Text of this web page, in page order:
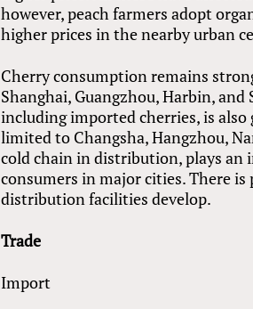
however, peach farmers adopt
higher prices in the nearby urban
Cherry consumption remains
Shanghai, Guangzhou, Harbin,
including imported cherries, is
limited to Changsha, Hangzhou,
cold chain in distribution, plays
consumers in major cities. There
distribution facilities develop.
Trade
Import